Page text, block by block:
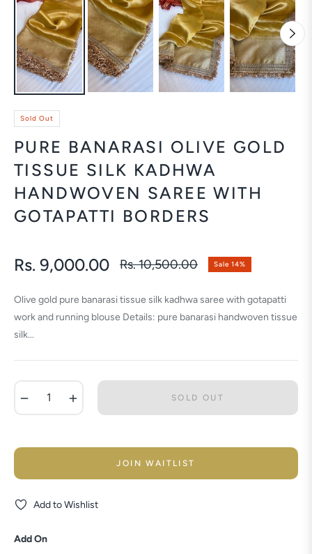
Sold Out
PURE BANARASI OLIVE GOLD
TISSUE SILK KADHWA
HANDWOVEN SAREE WITH
GOTAPATTI BORDERS
Rs. 9,000.00
Regular
Rs. 10,500.00 Sale 14%
Olive gold pure banarasi tissue silk kadhwa saree with gotapatti
work and running blouse Details: pure banarasi handwoven tissue
silk...
SOLD OUT
JOIN WAITLIST
Add to Wishlist
Add On